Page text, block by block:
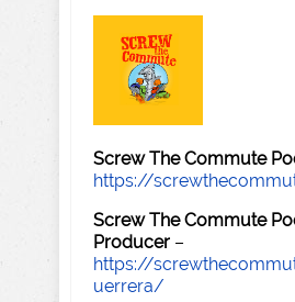
Screw The Commute
https://
Screw The Commute
Producer –
https://
uerrera/